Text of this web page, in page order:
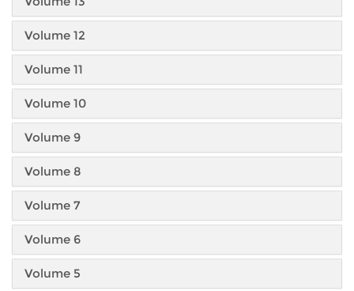
Volume 12
Volume 11
Volume 10
Volume 9
Volume 8
Volume 7
Volume 6
Volume 5